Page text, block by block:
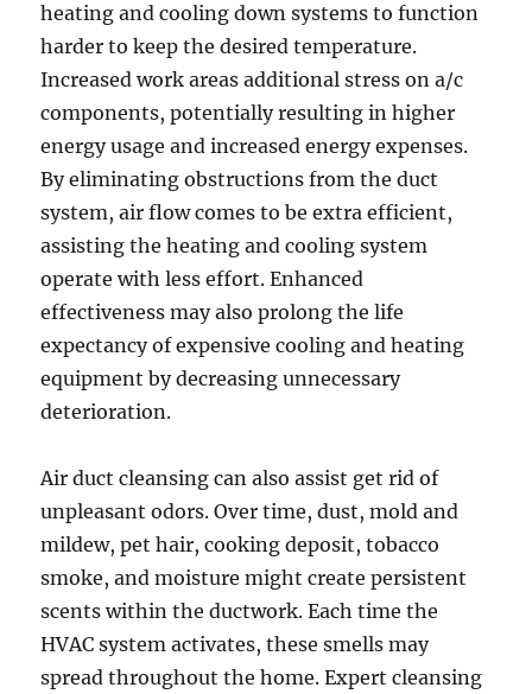
heating and cooling down systems to function
harder to keep the desired temperature.
Increased work areas additional stress on a/c
components, potentially resulting in higher
energy usage and increased energy expenses.
By eliminating obstructions from the duct
system, air flow comes to be extra efficient,
assisting the heating and cooling system
operate with less effort. Enhanced
effectiveness may also prolong the life
expectancy of expensive cooling and heating
equipment by decreasing unnecessary
deterioration.
Air duct cleansing can also assist get rid of
unpleasant odors. Over time, dust, mold and
mildew, pet hair, cooking deposit, tobacco
smoke, and moisture might create persistent
scents within the ductwork. Each time the
HVAC system activates, these smells may
spread throughout the home. Expert cleansing